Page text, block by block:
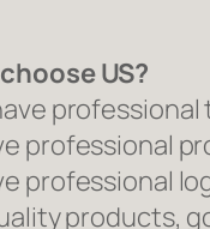
US?
professional
professional
products,